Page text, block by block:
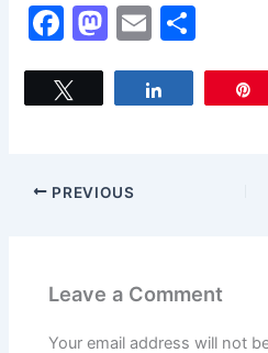
F
c
o
M
st
o
E
ai
ar
PREVIOUS
Leave a Comment
Your email address will not